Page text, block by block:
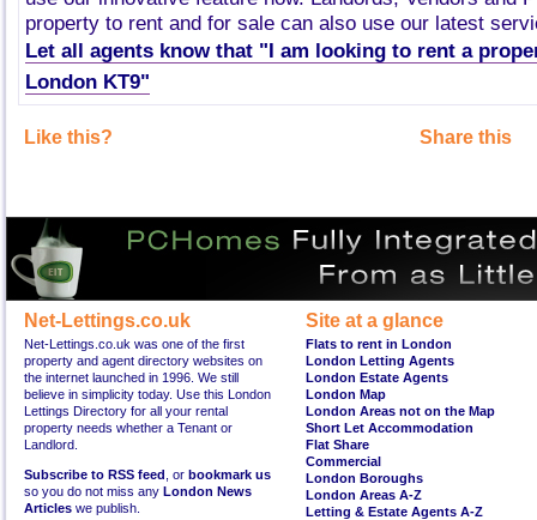
property to rent and for sale can also use our latest
Let all agents know that "I am looking to rent a
London KT9"
Like this? Share this
Net-Lettings.co.uk
Net-Lettings.co.uk was one of the first
property and agent directory websites on
the internet launched in 1996. We still
believe in simplicity today. Use this London
Lettings Directory for all your rental
property needs whether a Tenant or
Landlord.
Subscribe to RSS feed , or bookmark us
so you do not miss any London News
Articles we publish.
Site at a glance
Flats to rent in London
London Letting Agents
London Estate Agents
London Map
London Areas not on the Map
Short Let Accommodation
Flat Share
Commercial
London Boroughs
London Areas A-Z
Letting & Estate Agents A-Z